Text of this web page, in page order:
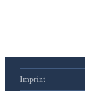
Imprint